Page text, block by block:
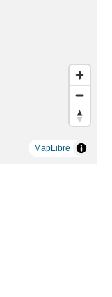
MapLibre